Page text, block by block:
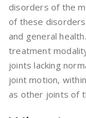
disorders of the
of these
and general
treatment
joints lacking
joint motion,
as other joints of